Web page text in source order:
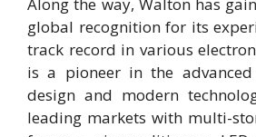
global recognition for its
track record in various
is a pioneer in the
design and modern
leading markets with multi-